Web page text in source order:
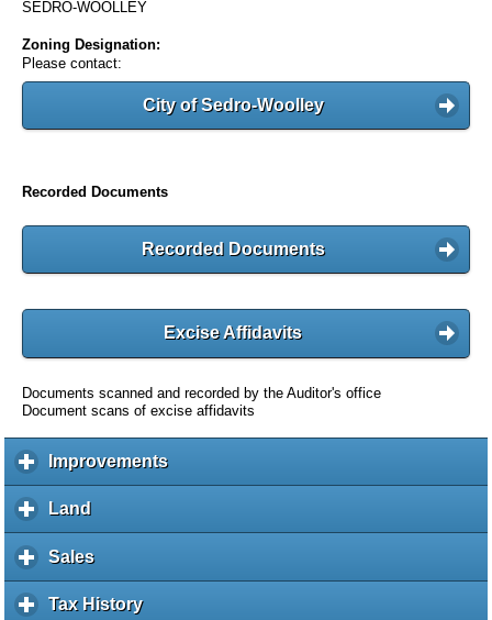
SEDRO-WOOLLEY
Zoning Designation:
Please contact:
City of Sedro-Woolley
Recorded Documents
Recorded Documents
Excise Affidavits
Documents scanned and recorded by the Auditor's office
Document scans of excise affidavits
Improvementsc
l
Land
l
i
k
Salesc
l
i
Tax Historyc